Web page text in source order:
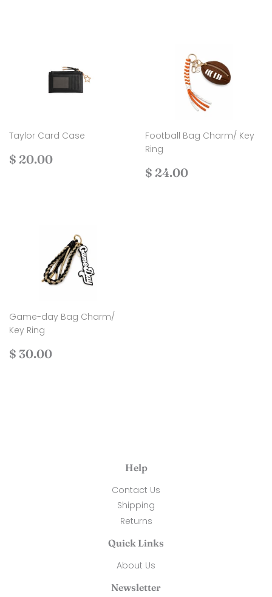
Taylor Card Case
Regular
$ 20.00
Football Bag Charm/ Key
Ring
Regular
$ 24.00
Game-day Bag Charm/
Key Ring
Regular
$ 30.00
Help
Contact Us
Shipping
Returns
Quick Links
About Us
Newsletter